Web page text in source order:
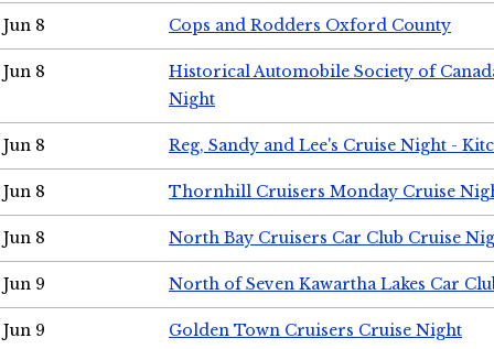
Jun 8 Cops and Rodders Oxford County
Jun 8
Historical Automobile Society of
Night
Jun 8 Reg, Sandy and Lee's Cruise Night -
Jun 8 Thornhill Cruisers Monday Cruise
Jun 8 North Bay Cruisers Car Club Cruise
Jun 9 North of Seven Kawartha Lakes Car
Jun 9 Golden Town Cruisers Cruise Night